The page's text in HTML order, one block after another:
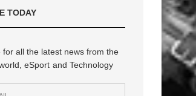
TODAY
for all the latest news from the
eSport and Technology